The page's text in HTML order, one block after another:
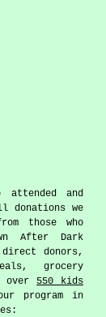
and
donations we
those who
After Dark
donors,
grocery
over 550 kids
program in